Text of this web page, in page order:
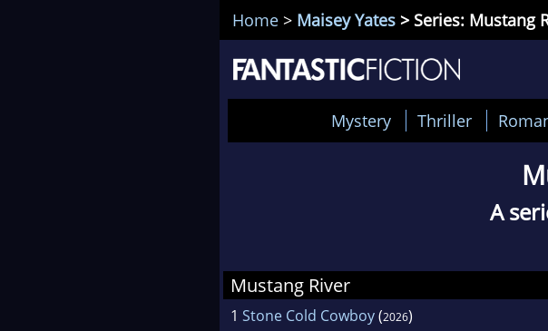
Home > Maisey Yates > Series: Mustang
Mystery Thriller
A
Mustang River
1 Stone Cold Cowboy(2026)